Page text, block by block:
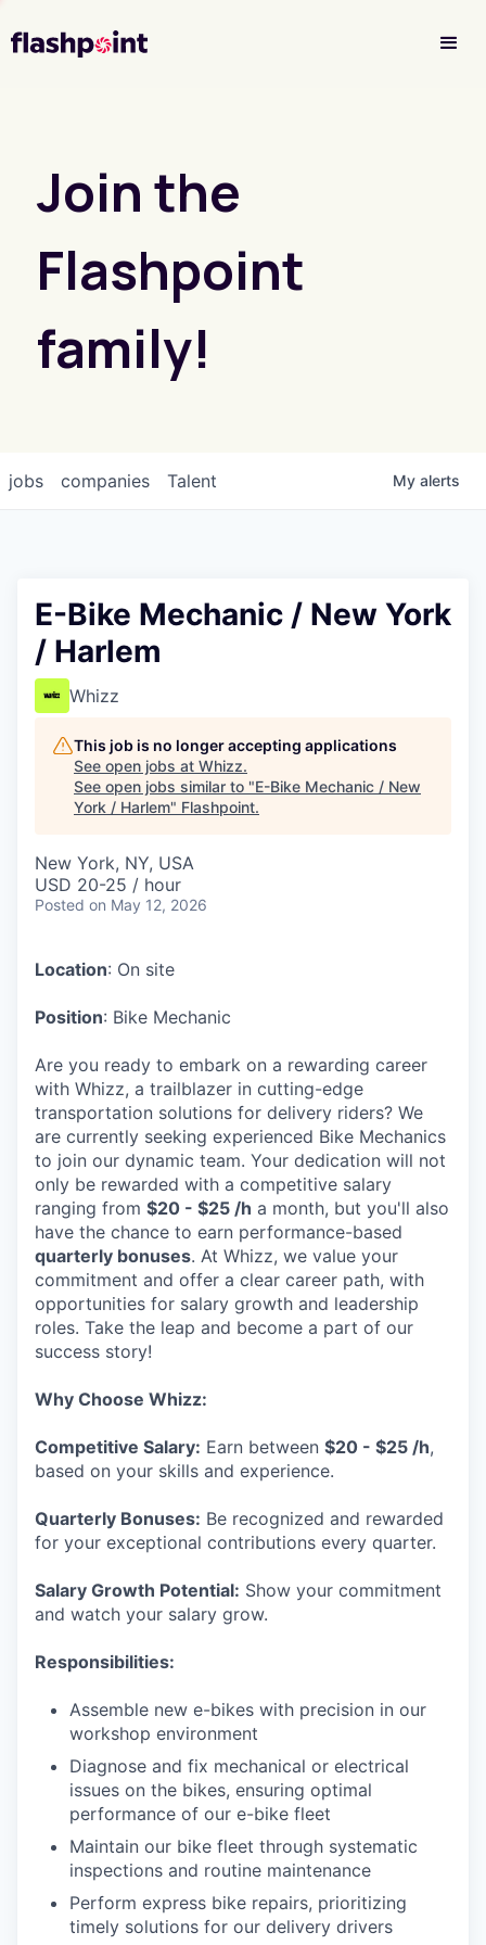
Join the
Flashpoint
family!
jobs companies Talent My alerts
E-Bike Mechanic / New York
/ Harlem
Whizz
This job is no longer accepting applications
See open jobs at Whizz.
See open jobs similar to "E-Bike Mechanic / New
York / Harlem" Flashpoint.
New York, NY, USA
USD 20-25 / hour
Posted on May 12, 2026
Location: On site
Position: Bike Mechanic
Are you ready to embark on a rewarding career
with Whizz, a trailblazer in cutting-edge
transportation solutions for delivery riders? We
are currently seeking experienced Bike Mechanics
to join our dynamic team. Your dedication will not
only be rewarded with a competitive salary
ranging from $20 - $25 /h a month, but you'll also
have the chance to earn performance-based
quarterly bonuses. At Whizz, we value your
commitment and offer a clear career path, with
opportunities for salary growth and leadership
roles. Take the leap and become a part of our
success story!
Why Choose Whizz:
Competitive Salary: Earn between $20 - $25 /h,
based on your skills and experience.
Quarterly Bonuses: Be recognized and rewarded
for your exceptional contributions every quarter.
Salary Growth Potential: Show your commitment
and watch your salary grow.
Responsibilities:
Assemble new e-bikes with precision in our
workshop environment
Diagnose and fix mechanical or electrical
issues on the bikes, ensuring optimal
performance of our e-bike fleet
Maintain our bike fleet through systematic
inspections and routine maintenance
Perform express bike repairs, prioritizing
timely solutions for our delivery drivers